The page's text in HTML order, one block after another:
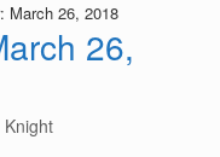
March 26, 2018
26,